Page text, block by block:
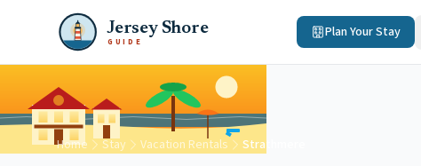
Jersey Shore
GUIDE
Plan Your Stay
Home Stay Vacation Rentals Strathmere